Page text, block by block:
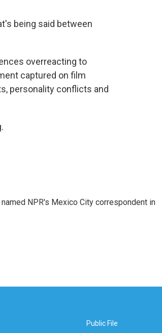
being said between
overreacting to
captured on film
personality conflicts and
NPR's Mexico City correspondent in
Public File